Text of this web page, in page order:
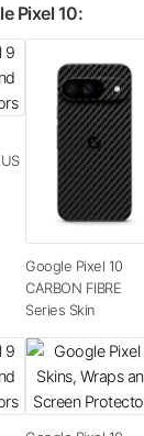
Pixel 10:
Google Pixel 10
CARBON FIBRE
Series Skin